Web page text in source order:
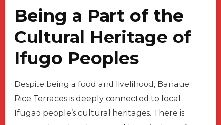
Being a Part of the
Cultural Heritage of
Ifugo Peoples
Despite being a food and livelihood, Banaue
Rice Terraces is deeply connected to local
Ifugao people’s cultural heritages. There is